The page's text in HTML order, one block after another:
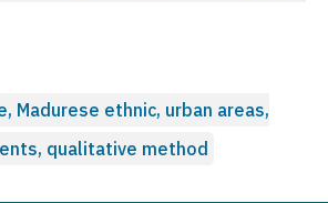
Madurese ethnic, urban areas,
qualitative method